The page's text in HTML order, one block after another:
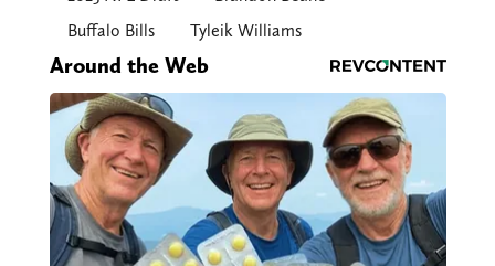
Buffalo Bills
Tyleik Williams
Around the Web